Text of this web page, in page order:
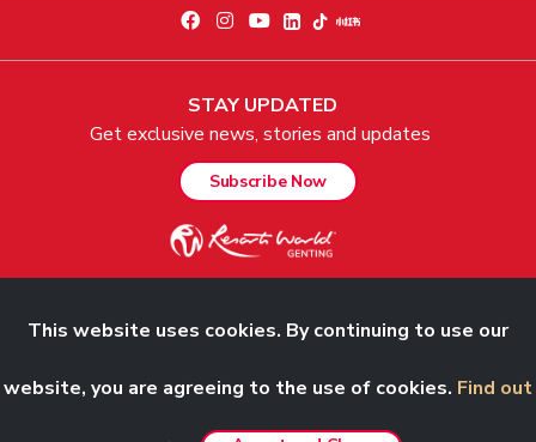
STAY UPDATED
Get exclusive news, stories and updates
Subscribe Now
Reserved.
This website uses cookies. By continuing to use our
website, you are agreeing to the use of cookies. Find out